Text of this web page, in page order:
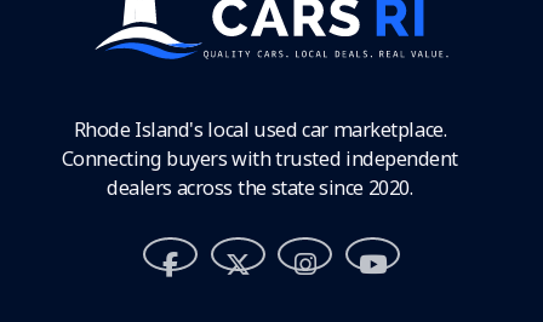
Rhode Island's local used car marketplace.
Connecting buyers with trusted independent
dealers across the state since 2020.